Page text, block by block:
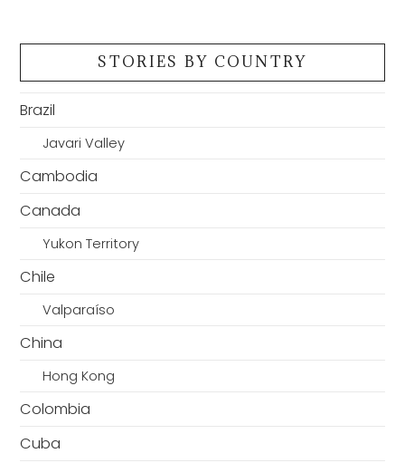
STORIES BY COUNTRY
Brazil
Javari Valley
Cambodia
Canada
Yukon Territory
Chile
Valparaíso
China
Hong Kong
Colombia
Cuba